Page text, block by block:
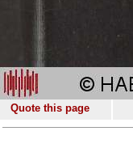
Quote this page